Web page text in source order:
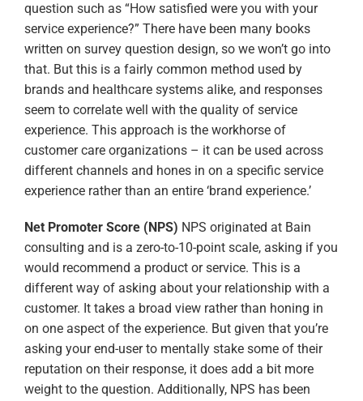
question such as “How satisfied were you with your
service experience?” There have been many books
written on survey question design, so we won’t go into
that. But this is a fairly common method used by
brands and healthcare systems alike, and responses
seem to correlate well with the quality of service
experience. This approach is the workhorse of
customer care organizations – it can be used across
different channels and hones in on a specific service
experience rather than an entire ‘brand experience.’
Net Promoter Score (NPS) NPS originated at Bain
consulting and is a zero-to-10-point scale, asking if you
would recommend a product or service. This is a
different way of asking about your relationship with a
customer. It takes a broad view rather than honing in
on one aspect of the experience. But given that you’re
asking your end-user to mentally stake some of their
reputation on their response, it does add a bit more
weight to the question. Additionally, NPS has been